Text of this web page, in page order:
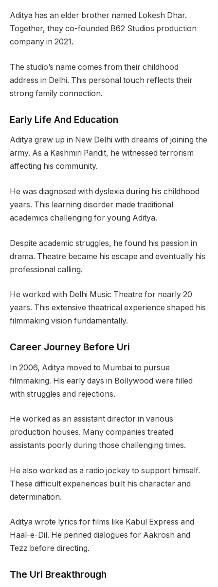
Aditya has an elder brother named Lokesh Dhar.
Together, they co-founded B62 Studios production
company in 2021.
The studio’s name comes from their childhood
address in Delhi. This personal touch reflects their
strong family connection.
Early Life And Education
Aditya grew up in New Delhi with dreams of joining the
army. As a Kashmiri Pandit, he witnessed terrorism
affecting his community.
He was diagnosed with dyslexia during his childhood
years. This learning disorder made traditional
academics challenging for young Aditya.
Despite academic struggles, he found his passion in
drama. Theatre became his escape and eventually his
professional calling.
He worked with Delhi Music Theatre for nearly 20
years. This extensive theatrical experience shaped his
filmmaking vision fundamentally.
Career Journey Before Uri
In 2006, Aditya moved to Mumbai to pursue
filmmaking. His early days in Bollywood were filled
with struggles and rejections.
He worked as an assistant director in various
production houses. Many companies treated
assistants poorly during those challenging times.
He also worked as a radio jockey to support himself.
These difficult experiences built his character and
determination.
Aditya wrote lyrics for films like Kabul Express and
Haal-e-Dil. He penned dialogues for Aakrosh and
Tezz before directing.
The Uri Breakthrough